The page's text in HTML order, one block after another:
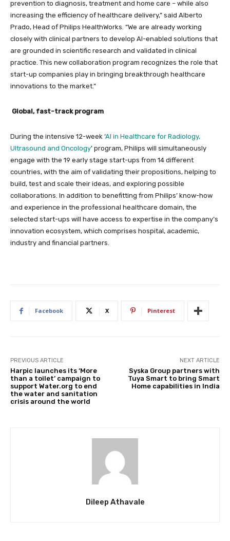
prevention to diagnosis, treatment and home care – while also
increasing the efficiency of healthcare delivery,” said Alberto
Prado, Head of Philips HealthWorks. “We are already working
closely with clinical partners to develop AI-enabled solutions that
are grounded in scientific research and validated in clinical
practice. This new collaboration program recognizes the role that
start-up companies play in bringing breakthrough healthcare
innovations to the market.”
Global, fast-track program
During the intensive 12-week ‘AI in Healthcare for Radiology,
Ultrasound and Oncology’ program, Philips will simultaneously
engage with the 19 early stage start-ups from 14 different
countries, with the aim of validating their propositions, helping to
build, test and scale their ideas, and exploring possible
collaborations. In addition to benefitting from Philips’ know-how
and experience in the professional healthcare domain, the
selected start-ups will have access to expertise in the company’s
innovation ecosystem, which comprises hospital, academic,
industry and financial partners.
Facebook X Pinterest
PREVIOUS ARTICLE
Harpic launches its ‘More
than a toilet’ campaign to
support Water.org to end
the water and sanitation
crisis around the world
NEXT ARTICLE
Syska Group partners with
Tuya Smart to bring Smart
Home capabilities in India
Dileep Athavale